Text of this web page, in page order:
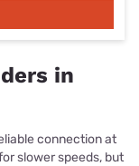
in
connection at
slower speeds, but